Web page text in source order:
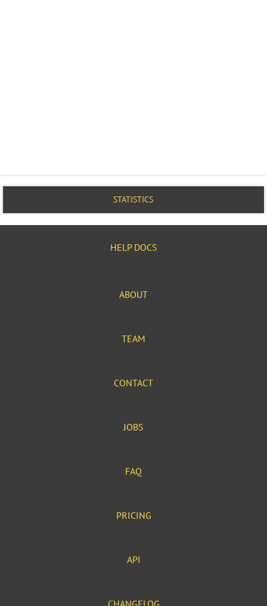
STATISTICS
HELP DOCS
ABOUT
TEAM
CONTACT
JOBS
FAQ
PRICING
API
CHANGELOG